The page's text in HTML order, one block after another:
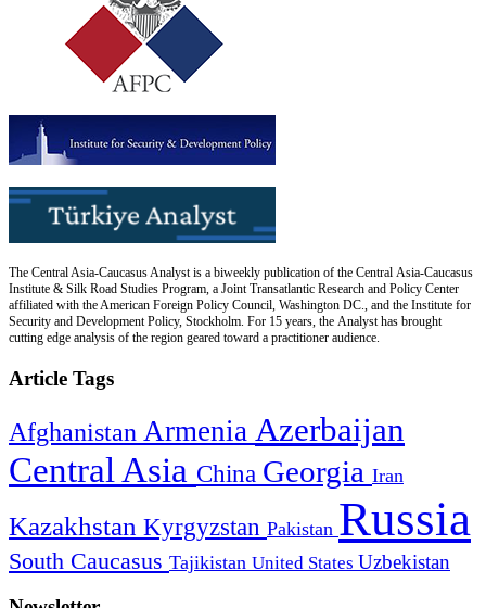
The Central Asia-Caucasus Analyst is a biweekly publication of the Central Asia-Caucasus
Institute & Silk Road Studies Program, a Joint Transatlantic Research and Policy Center
affiliated with the American Foreign Policy Council, Washington DC., and the Institute for
Security and Development Policy, Stockholm. For 15 years, the Analyst has brought
cutting edge analysis of the region geared toward a practitioner audience.
Article Tags
Afghanistan Armenia Azerbaijan
Central Asia China Georgia Iran
Kazakhstan Kyrgyzstan Pakistan Russia
South Caucasus Tajikistan United States Uzbekistan